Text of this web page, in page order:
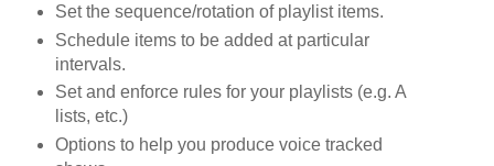
Set the sequence/rotation of playlist items.
Schedule items to be added at particular
intervals.
Set and enforce rules for your playlists (e.g. A
lists, etc.)
Options to help you produce voice tracked